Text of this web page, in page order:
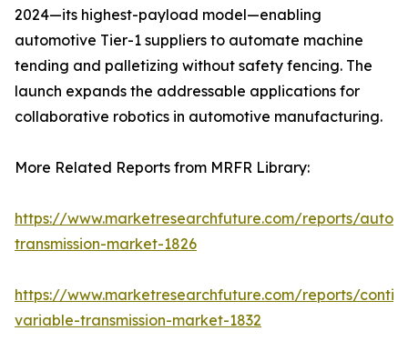
2024—its highest-payload model—enabling
automotive Tier-1 suppliers to automate machine
tending and palletizing without safety fencing. The
launch expands the addressable applications for
collaborative robotics in automotive manufacturing.
More Related Reports from MRFR Library:
https://www.marketresearchfuture.com/reports/
transmission-market-1826
https://www.marketresearchfuture.com/reports/
variable-transmission-market-1832